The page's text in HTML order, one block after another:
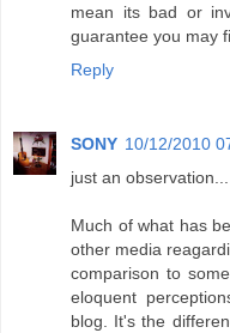
mean its bad or
guarantee you may
Reply
SONY 10/12/2010
just an observation...
Much of what has
other media
comparison to
eloquent
blog. It's the